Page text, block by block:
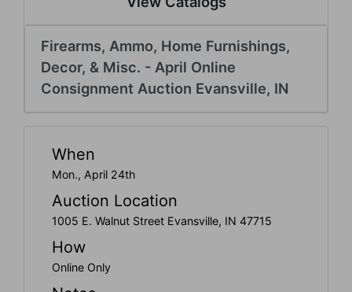
Firearms, Ammo, Home Furnishings,
Decor, & Misc. - April Online
Consignment Auction Evansville, IN
When
Mon., April 24th
Auction Location
1005 E. Walnut Street Evansville, IN 47715
How
Online Only